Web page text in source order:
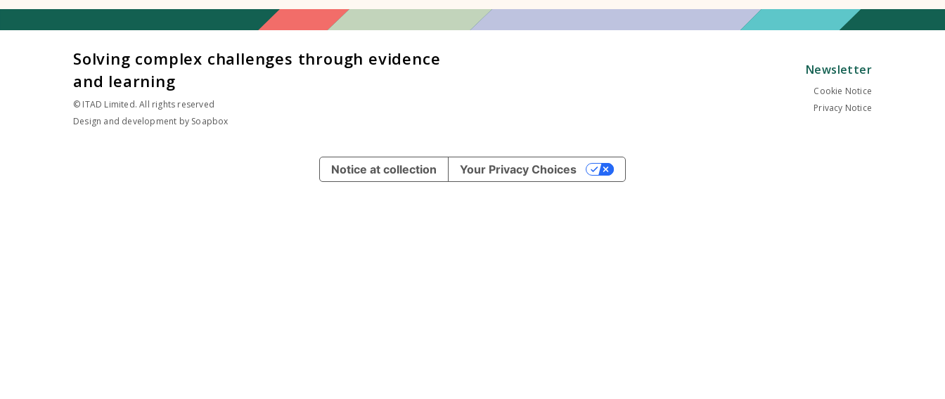
Solving complex challenges through evidence
and learning
© ITAD Limited. All rights reserved
Design and development by Soapbox
Newsletter
Cookie Notice
Privacy Notice
Notice at collection Your Privacy Choices